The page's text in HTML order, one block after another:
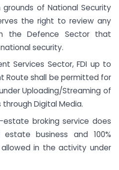
of National Security
the right to review any
the Defence Sector that
security.
Services Sector, FDI up to
Route shall be permitted for
Uploading/Streaming of
Digital Media.
broking service does
business and 100%
in the activity under